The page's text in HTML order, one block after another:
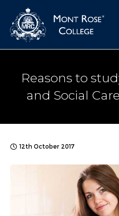
Reasons to
and Social
12th October 2017